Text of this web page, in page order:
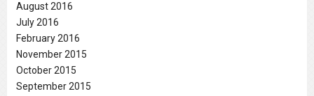
August 2016
July 2016
February 2016
November 2015
October 2015
September 2015